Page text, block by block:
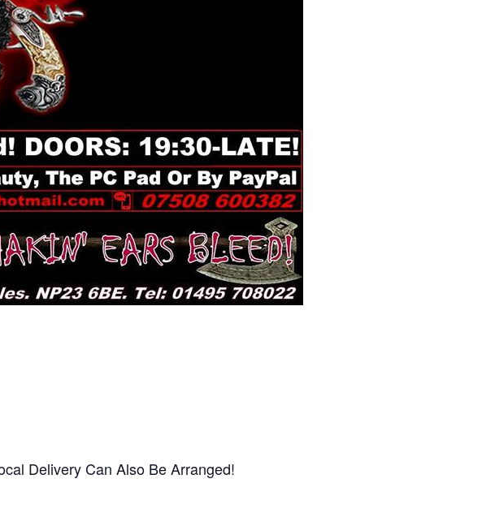
Delivery Can Also Be Arranged!